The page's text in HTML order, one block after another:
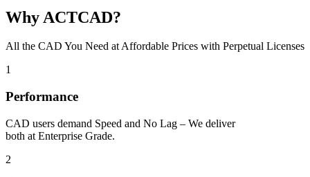
Why ACTCAD?
All the CAD You Need at Affordable Prices with Perpetual Licenses​
1
Performance
CAD users demand Speed and No Lag – We deliver
both at Enterprise Grade.
2